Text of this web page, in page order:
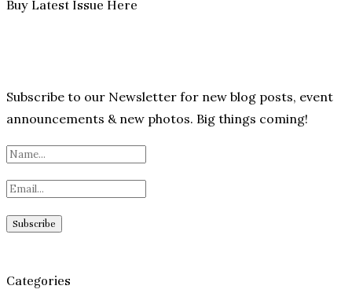
Buy Latest Issue Here
Subscribe to our Newsletter for new blog posts, event
announcements & new photos. Big things coming!
Categories